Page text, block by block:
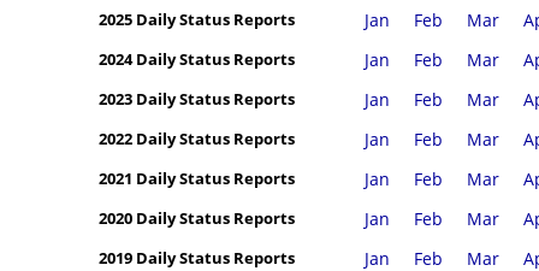
2025 Daily Status Reports Jan Feb Mar
2024 Daily Status Reports Jan Feb Mar
2023 Daily Status Reports Jan Feb Mar
2022 Daily Status Reports Jan Feb Mar
2021 Daily Status Reports Jan Feb Mar
2020 Daily Status Reports Jan Feb Mar
2019 Daily Status Reports Jan Feb Mar